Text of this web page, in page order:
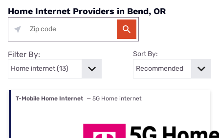
Home Internet Providers in Bend, OR
Filter By: Sort By:
T-Mobile Home Internet — 5G Home internet